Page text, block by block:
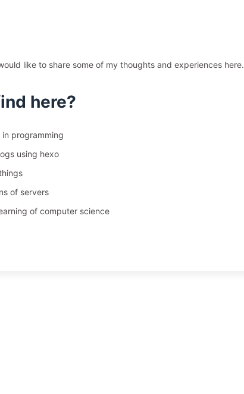
like to share some of my thoughts and experiences here.
here?
programming
using hexo
of servers
of computer science